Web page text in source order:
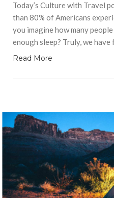
Today’s Culture with Travel
than 80% of Americans
you imagine how many
enough sleep? Truly, we
Read More
RECENT COMMENTS
Skapa ett gratis kontoon